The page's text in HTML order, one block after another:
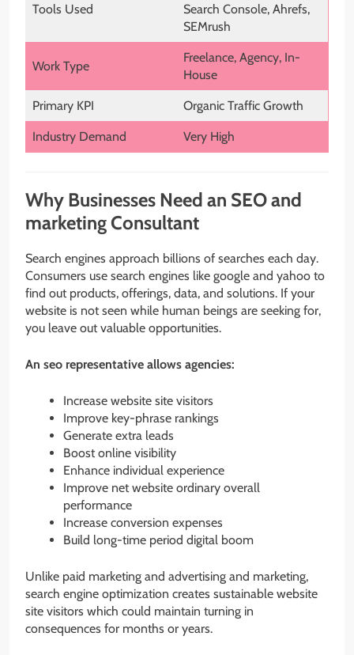
Tools Used
Search Console, Ahrefs,
SEMrush
Work Type
Freelance, Agency, In-
House
Primary KPI Organic Traffic Growth
Industry Demand Very High
Why Businesses Need an SEO and
marketing Consultant
Search engines approach billions of searches each day.
Consumers use search engines like google and yahoo to
find out products, offerings, data, and solutions. If your
website is not seen while human beings are seeking for,
you leave out valuable opportunities.
An seo representative allows agencies:
Increase website site visitors
Improve key-phrase rankings
Generate extra leads
Boost online visibility
Enhance individual experience
Improve net website ordinary overall
performance
Increase conversion expenses
Build long-time period digital boom
Unlike paid marketing and advertising and marketing,
search engine optimization creates sustainable website
site visitors which could maintain turning in
consequences for months or years.